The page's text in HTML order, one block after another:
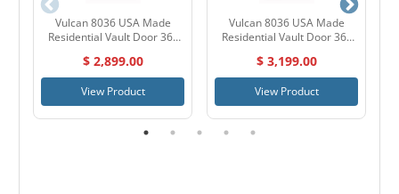
Vulcan 8036 USA Made
Residential Vault Door 36"
$ 2,899.00
View Product
Vulcan 8036 USA Made
Residential Vault Door 36"
$ 3,199.00
View Product